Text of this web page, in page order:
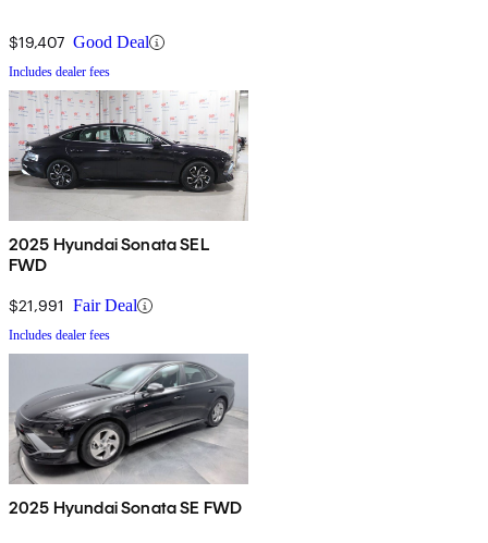
$19,407 Good Deal
Includes dealer fees
2025 Hyundai Sonata SEL
FWD
$21,991 Fair Deal
Includes dealer fees
2025 Hyundai Sonata SE FWD